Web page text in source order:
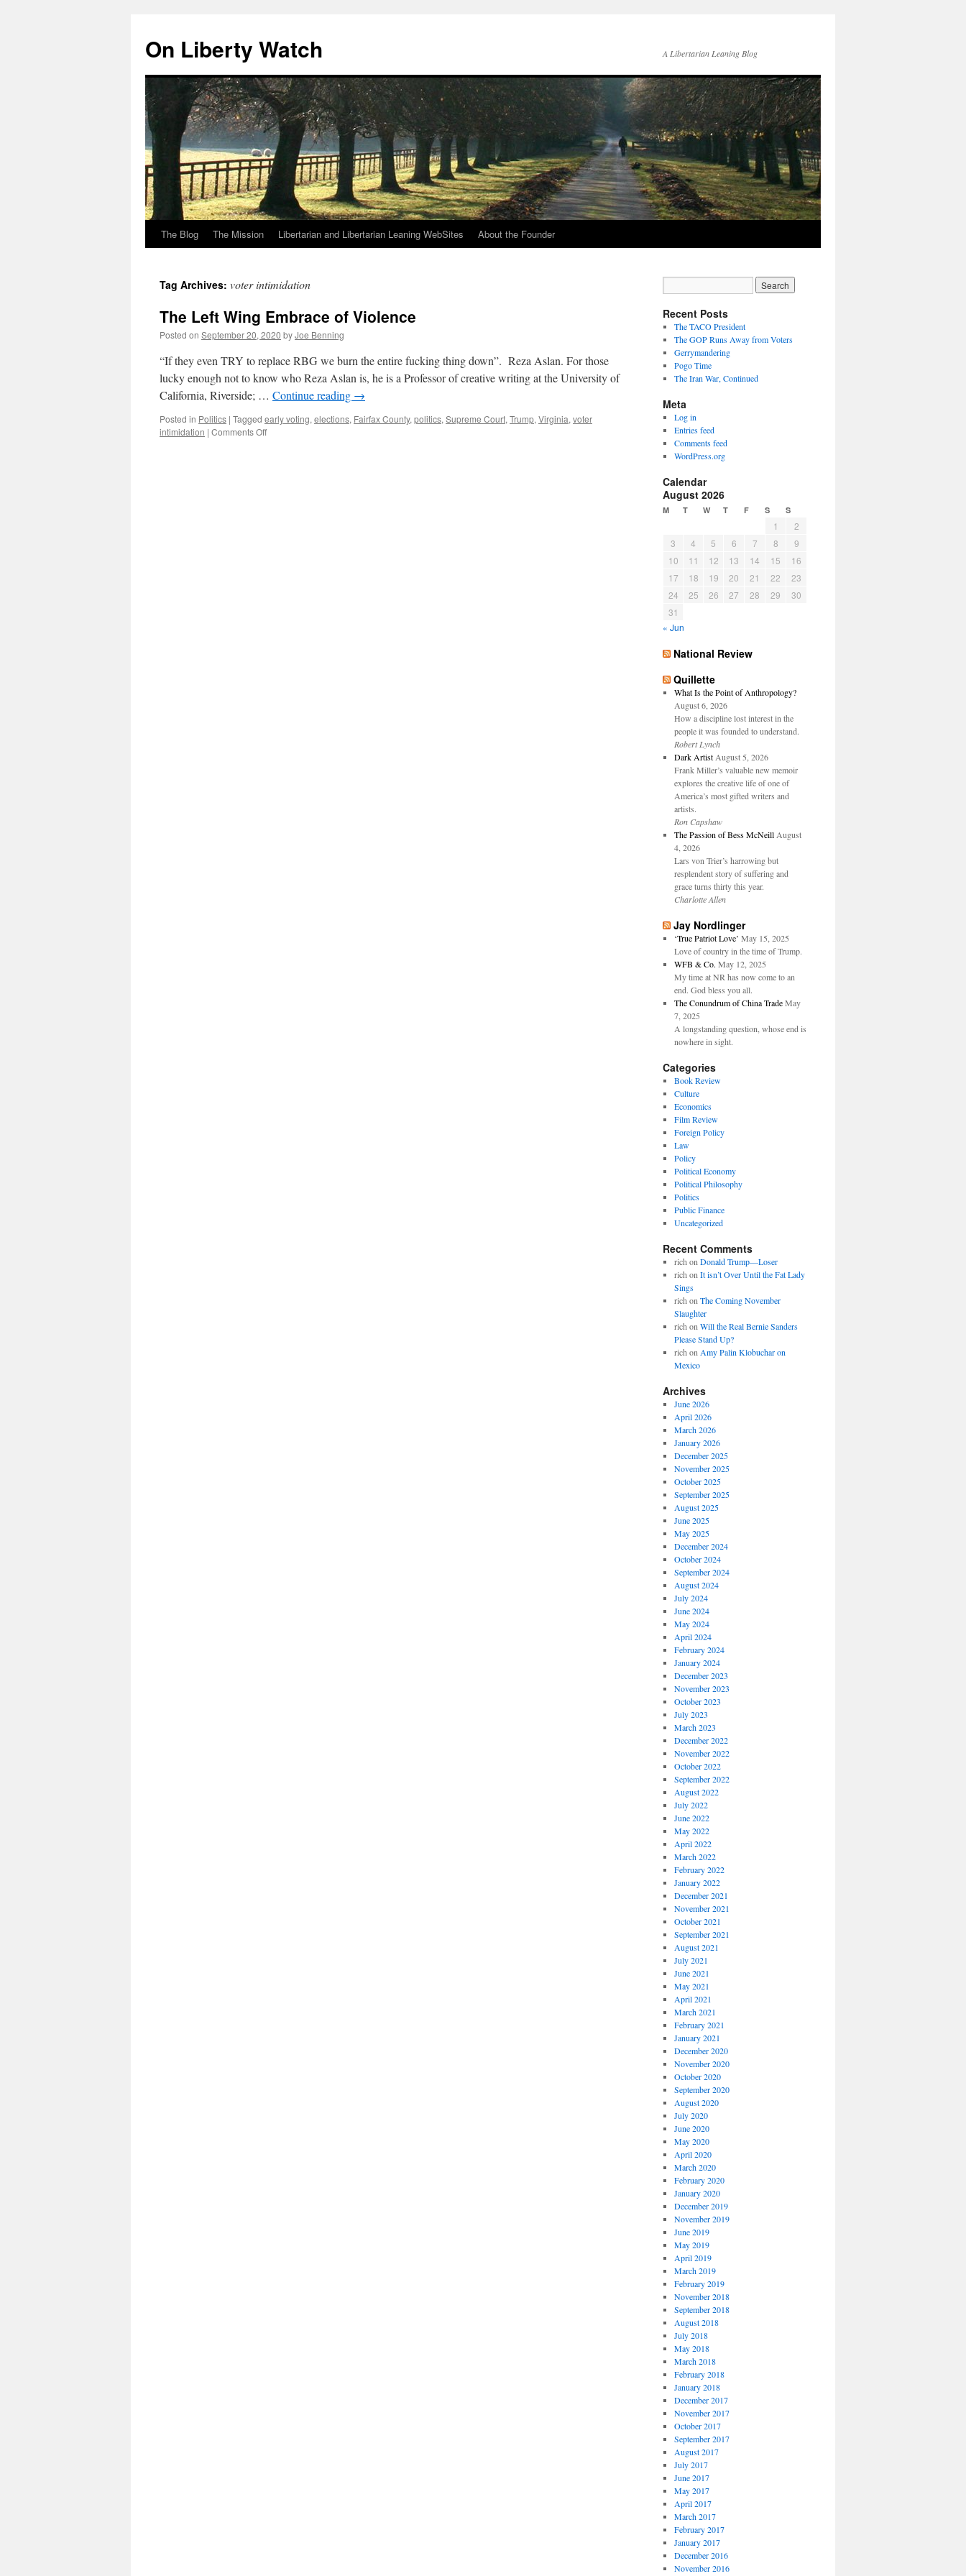
content
On Liberty Watch A Libertarian Leaning Blog
The Blog The Mission Libertarian and Libertarian Leaning WebSites About the Founder
Tag Archives: voter intimidation
The Left Wing Embrace of Violence
Posted on September 20, 2020 byJoe Benning
“If they even TRY to replace RBG we burn the entire fucking thing down”. Reza Aslan. For those
lucky enough not to know who Reza Aslan is, he is a Professor of creative writing at the University of
California, Riverside; … Continue reading →
Posted in Politics | Tagged early voting, elections, Fairfax County, politics, Supreme Court, Trump, Virginia, voter
intimidation | Comments Offon
Recent Posts
The TACO President
The GOP Runs Away from Voters
Gerrymandering
Pogo Time
The Iran War, Continued
Meta
Log in
Entries feed
Comments feed
WordPress.org
Calendar
August 2026
M T W T F S S
1
2
3
4 5 6 7 8
9
10
11 12 13 14 15
16
17
18 19 20 21 22
23
24
25 26 27 28 29
30
31
« Jun
National Review
Quillette
What Is the Point of Anthropology?
August 6, 2026
How a discipline lost interest in the
people it was founded to understand.
Robert Lynch
Dark Artist August 5, 2026
Frank Miller’s valuable new memoir
explores the creative life of one of
America’s most gifted writers and
artists.
Ron Capshaw
The Passion of Bess McNeill August
4, 2026
Lars von Trier’s harrowing but
resplendent story of suffering and
grace turns thirty this year.
Charlotte Allen
Jay Nordlinger
‘True Patriot Love’ May 15, 2025
Love of country in the time of Trump.
WFB & Co. May 12, 2025
My time at NR has now come to an
end. God bless you all.
The Conundrum of China Trade May
7, 2025
A longstanding question, whose end is
nowhere in sight.
Categories
Book Review
Culture
Economics
Film Review
Foreign Policy
Law
Policy
Political Economy
Political Philosophy
Politics
Public Finance
Uncategorized
Recent Comments
rich on Donald Trump—Loser
rich on It isn’t Over Until the Fat Lady
Sings
rich on The Coming November
Slaughter
rich on Will the Real Bernie Sanders
Please Stand Up?
rich on Amy Palin Klobuchar on
Mexico
Archives
June 2026
April 2026
March 2026
January 2026
December 2025
November 2025
October 2025
September 2025
August 2025
June 2025
May 2025
December 2024
October 2024
September 2024
August 2024
July 2024
June 2024
May 2024
April 2024
February 2024
January 2024
December 2023
November 2023
October 2023
July 2023
March 2023
December 2022
November 2022
October 2022
September 2022
August 2022
July 2022
June 2022
May 2022
April 2022
March 2022
February 2022
January 2022
December 2021
November 2021
October 2021
September 2021
August 2021
July 2021
June 2021
May 2021
April 2021
March 2021
February 2021
January 2021
December 2020
November 2020
October 2020
September 2020
August 2020
July 2020
June 2020
May 2020
April 2020
March 2020
February 2020
January 2020
December 2019
November 2019
June 2019
May 2019
April 2019
March 2019
February 2019
November 2018
September 2018
August 2018
July 2018
May 2018
March 2018
February 2018
January 2018
December 2017
November 2017
October 2017
September 2017
August 2017
July 2017
June 2017
May 2017
April 2017
March 2017
February 2017
January 2017
December 2016
November 2016